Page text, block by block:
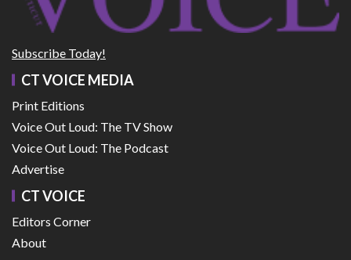
Subscribe Today!
CT VOICE MEDIA
Print Editions
Voice Out Loud: The TV Show
Voice Out Loud: The Podcast
Advertise
CT VOICE
Editors Corner
About